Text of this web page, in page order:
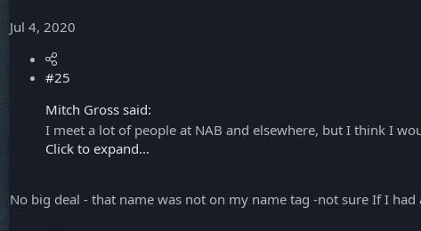
Jul 4, 2020
#25
Mitch Gross said:
I meet a lot of people at NAB and elsewhere, but I think I
Click to expand...
No big deal - that name was not on my name tag -not sure If I